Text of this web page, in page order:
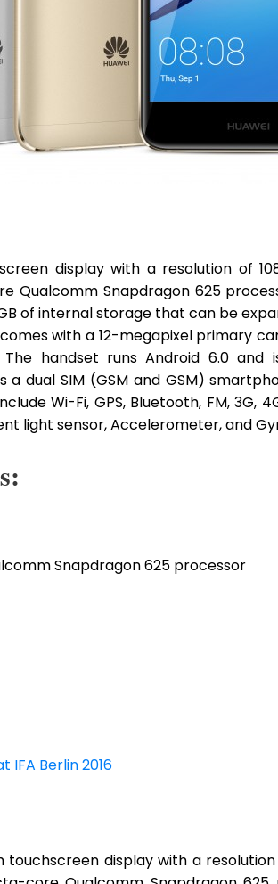
display with a resolution of
Qualcomm Snapdragon 625
of internal storage that can be
with a 12-megapixel primary
handset runs Android 6.0 and
a dual SIM (GSM and GSM)
Wi-Fi, GPS, Bluetooth, FM, 3G,
light sensor, Accelerometer, and
Snapdragon 625 processor
IFA Berlin 2016
display with a resolution